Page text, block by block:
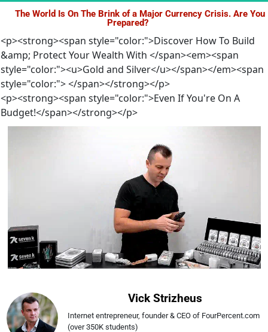
The World Is On The Brink of a Major Currency Crisis. Are You
Prepared?
<p><strong><span style="color:">Discover How To Build
&amp; Protect Your Wealth With </span><em><span
style="color:"><u>Gold and Silver</u></span></em><span
style="color:"> </span></strong></p>
<p><strong><span style="color:">Even If You're On A
Budget!</span></strong></p>
Vick Strizheus
Internet entrepreneur, founder & CEO of FourPercent.com
(over 350K students)